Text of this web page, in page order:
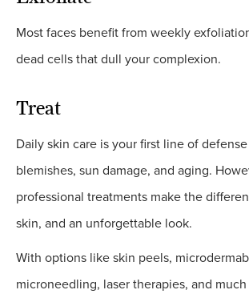
Most faces benefit from weekly
dead cells that dull your complexion.
Treat
Daily skin care is your first line of
blemishes, sun damage, and aging.
professional treatments make the
skin, and an unforgettable look.
With options like skin peels,
microneedling, laser therapies, and